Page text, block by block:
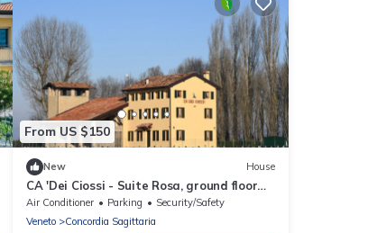
From US $150
New House
CA 'Dei Ciossi - Suite Rosa, ground floor
with kitchen. Number 1
Air Conditioner Parking
Security/Safety
Veneto
Concordia Sagittaria